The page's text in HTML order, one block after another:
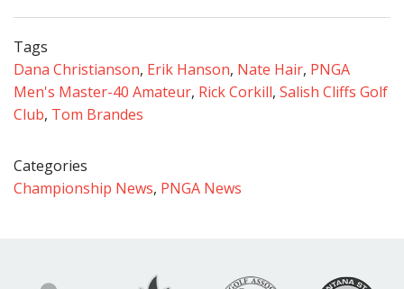
Tags
Dana Christianson, Erik Hanson, Nate Hair, PNGA
Men's Master-40 Amateur, Rick Corkill, Salish Cliffs Golf
Club, Tom Brandes
Categories
Championship News, PNGA News